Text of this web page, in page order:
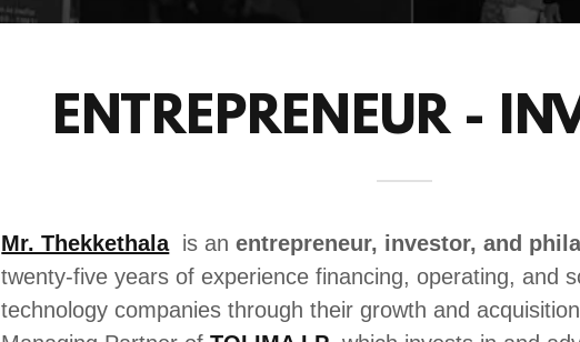
ENTREPRENEUR -
Mr. Thekkethalais anentrepreneur, investor, and
twenty-five years of experience financing, operating, and
technology companies through their growth and